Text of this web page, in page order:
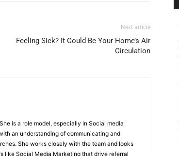
Next article
Feeling Sick? It Could Be Your Home’s Air
Circulation
is a role model, especially in Social media
an understanding of communicating and
She works closely with the team and looks
like Social Media Marketing that drive referral